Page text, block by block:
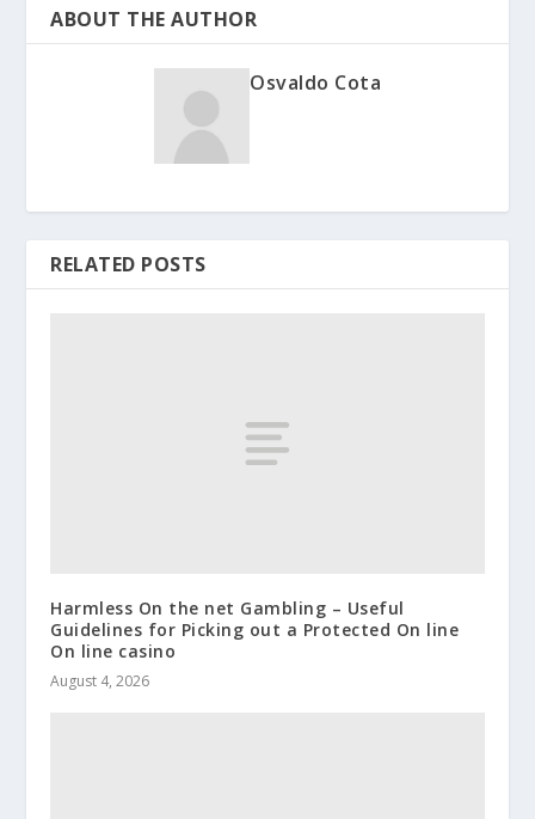
ABOUT THE AUTHOR
Osvaldo Cota
RELATED POSTS
Harmless On the net Gambling – Useful
Guidelines for Picking out a Protected On line
On line casino
August 4, 2026